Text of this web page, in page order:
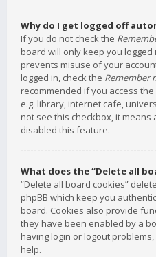
Why do I get logged off
If you do not check the
board will only keep you logged
prevents misuse of your
logged in, check the Remember
recommended if you access
e.g. library, internet cafe,
not see this checkbox, it
disabled this feature.
What does the “Delete all
“Delete all board cookies”
phpBB which keep you
board. Cookies also provide
they have been enabled by a
having login or logout
help.